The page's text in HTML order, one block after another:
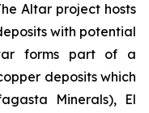
Altar project hosts
with potential
forms part of a
deposits which
Minerals), El